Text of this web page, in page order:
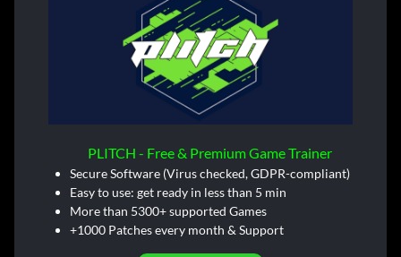
PLITCH - Free & Premium Game Trainer
Secure Software (Virus checked, GDPR-compliant)
Easy to use: get ready in less than 5 min
More than 5300+ supported Games
+1000 Patches every month & Support